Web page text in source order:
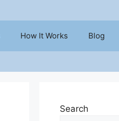
How It Works Blog
Search